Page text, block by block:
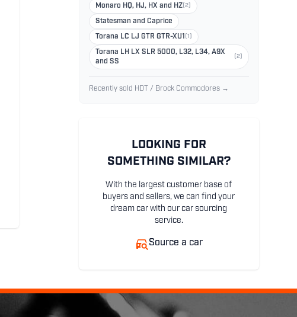
Monaro HQ, HJ, HX and HZ(2)
Statesman and Caprice
Torana LC LJ GTR GTR-XU1 (1)
Torana LH LX SLR 5000, L32, L34, A9X
and SS
(2)
Recently sold HDT / Brock Commodores →
LOOKING FOR
SOMETHING SIMILAR?
With the largest customer base of
buyers and sellers, we can find your
dream car with our car sourcing
service.
Source a car